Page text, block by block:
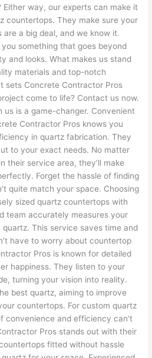
Either way, our experts can make it
countertops. They make sure your
are a big deal, and we know it.
something that goes beyond
and looks. What makes us stand
materials and top-notch
sets Concrete Contractor Pros
come to life? Contact us now.
is a game-changer. Convenient
Contractor Pros knows you
in quartz fabrication. They
to your exact needs. No matter
their service area, they’ll make
Forget the hassle of finding
quite match your space. Choosing
sized quartz countertops with
team accurately measures your
This service saves time and
have to worry about countertop
Pros is known for detailed
happiness. They listen to your
turning your vision into reality.
best quartz, aiming to improve
countertops. For custom quartz
convenience and efficiency can’t
Pros stands out with their
fitted without hassle